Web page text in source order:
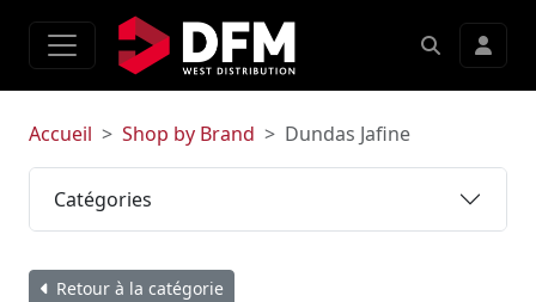
Catégories
Accueil Shop by Brand Dundas Jafine
Retour à la catégorie